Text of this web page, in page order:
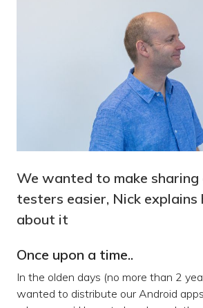
We wanted to make
testers easier, Nick
about it
Once upon a time..
In the olden days (no more than 2
wanted to distribute our Android